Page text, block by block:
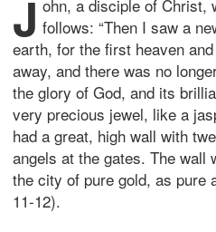
J ohn, a disciple of Christ,
follows: “Then I saw a
earth, for the first heaven
away, and there was no
the glory of God, and its
very precious jewel, like a
had a great, high wall with
angels at the gates. The wall
the city of pure gold, as pure
11-12).